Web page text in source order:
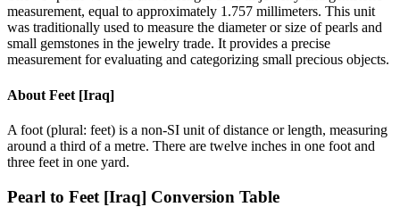
measurement, equal to approximately 1.757 millimeters. This unit
was traditionally used to measure the diameter or size of pearls and
small gemstones in the jewelry trade. It provides a precise
measurement for evaluating and categorizing small precious objects.
About Feet [Iraq]
A foot (plural: feet) is a non-SI unit of distance or length, measuring
around a third of a metre. There are twelve inches in one foot and
three feet in one yard.
Pearl to Feet [Iraq] Conversion Table